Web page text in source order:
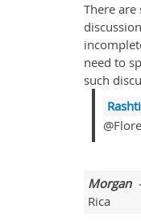
There
need to
such
Morgan-
Rica